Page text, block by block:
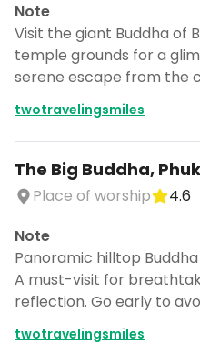
Note
Visit the giant Buddha of
temple grounds for a
serene escape from the
twotravelingsmiles
The Big Buddha,
Place of worship
4.6
Note
Panoramic hilltop
A must-visit for
reflection. Go early to
twotravelingsmiles